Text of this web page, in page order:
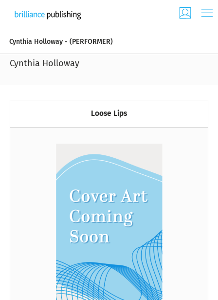
Cynthia Holloway - (PERFORMER)
Cynthia Holloway
Loose Lips